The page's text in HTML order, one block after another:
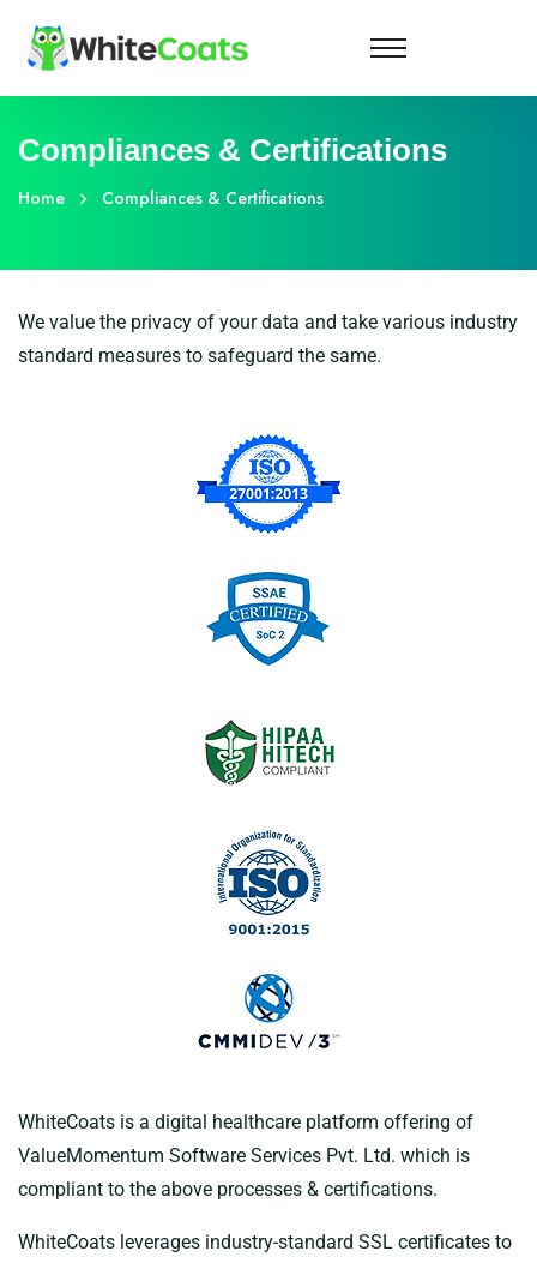
Compliances & Certifications
Home Compliances & Certifications
We value the privacy of your data and take various industry
standard measures to safeguard the same.
WhiteCoats is a digital healthcare platform offering of
ValueMomentum Software Services Pvt. Ltd. which is
compliant to the above processes & certifications.
WhiteCoats leverages industry-standard SSL certificates to